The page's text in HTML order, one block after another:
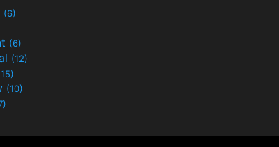
(6)
(6)
(12)
(10)